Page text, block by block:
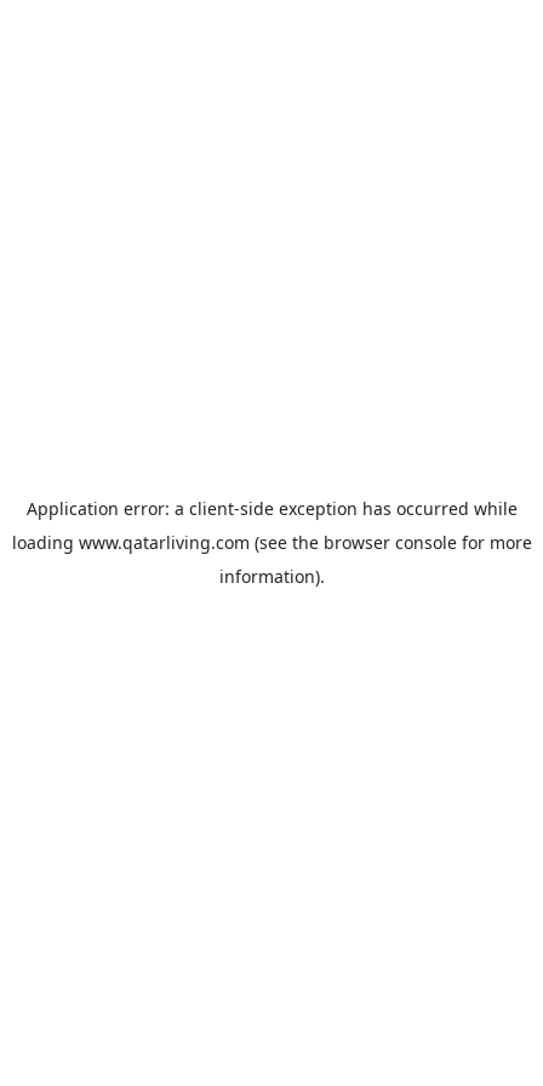
Application error: a client-side exception has occurred while
loading www.qatarliving.com (see the browser consolefor more
information).